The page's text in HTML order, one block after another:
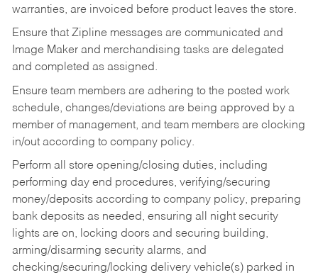
warranties, are invoiced before product leaves the store.
Ensure that Zipline messages are communicated and
Image Maker and merchandising tasks are delegated
and completed as assigned.
Ensure team members are adhering to the posted work
schedule, changes/deviations are being approved by a
member of management, and team members are clocking
in/out according to company policy.
Perform all store opening/closing duties, including
performing day end procedures, verifying/securing
money/deposits according to company policy, preparing
bank deposits as needed, ensuring all night security
lights are on, locking doors and securing building,
arming/disarming security alarms, and
checking/securing/locking delivery vehicle(s) parked in